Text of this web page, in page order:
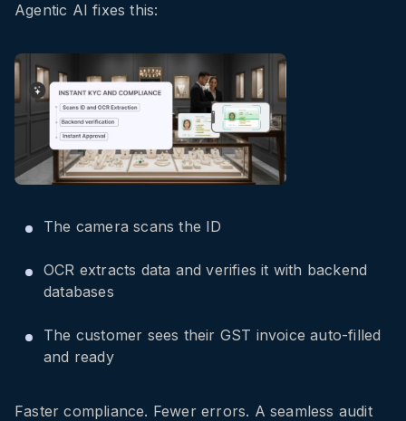
Agentic AI fixes this:
The camera scans the ID
OCR extracts data and verifies it with backend
databases
The customer sees their GST invoice auto-filled
and ready
Faster compliance. Fewer errors. A seamless audit